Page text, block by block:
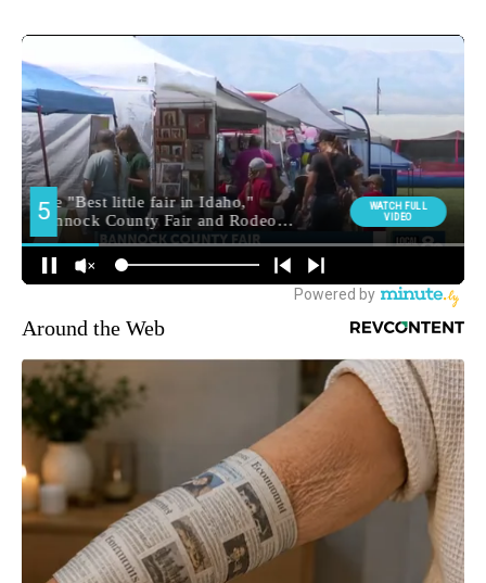
Around the Web